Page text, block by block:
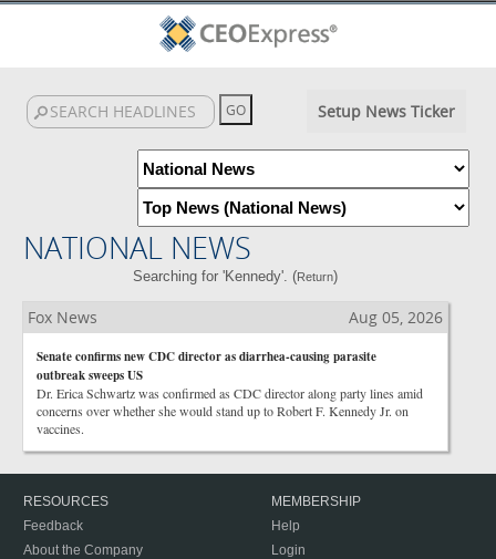
Setup News Ticker
NATIONAL NEWS
Searching for 'Kennedy'. (Return)
Fox News Aug 05, 2026
Senate confirms new CDC director as diarrhea-causing parasite
outbreak sweeps US
Dr. Erica Schwartz was confirmed as CDC director along party lines amid
concerns over whether she would stand up to Robert F. Kennedy Jr. on
vaccines.
RESOURCES
Feedback
About the Company
MEMBERSHIP
Help
Login